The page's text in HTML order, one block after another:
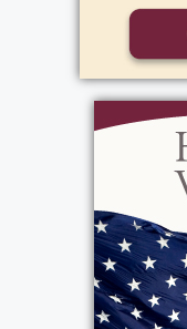
a loving and
her mother for
mother to
Most of all
her kids Angelo
pride in
adults. She
celebrations
known for